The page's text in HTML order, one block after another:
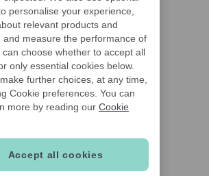
personalise your experience,
relevant products and
and measure the performance of
can choose whether to accept all
only essential cookies below.
further choices, at any time,
Cookie preferences. You can
more by reading our Cookie
Accept all cookies